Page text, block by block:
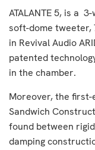
ATALANTE 5, is a
soft-dome tweeter,
in Revival Audio
patented
in the chamber.
Moreover, the first-
Sandwich
found between
damping